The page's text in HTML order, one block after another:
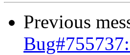
Previous